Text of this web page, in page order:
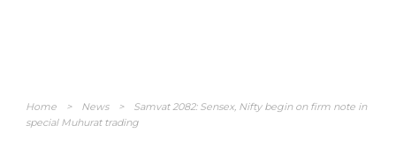
Home > News >
Samvat 2082: Sensex, Nifty begin on firm note in
special Muhurat trading